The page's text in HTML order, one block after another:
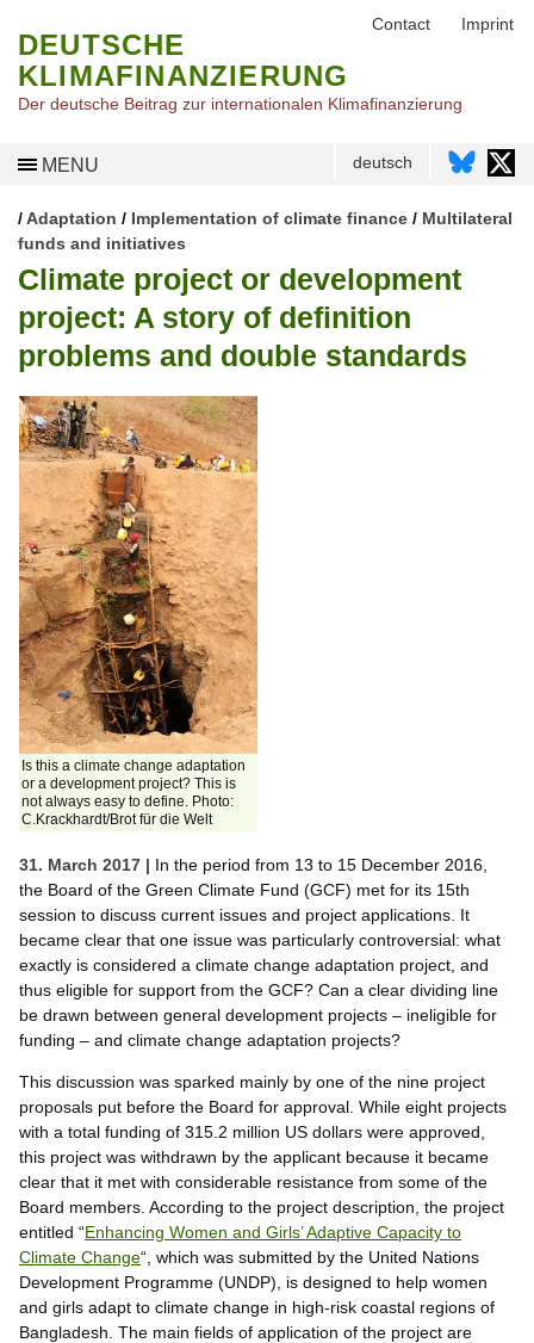
DEUTSCHE
KLIMAFINANZIERUNG
Der deutsche Beitrag zur internationalen Klimafinanzierung
MENU deutsch
/Adaptation / Implementation of climate finance / Multilateral
funds and initiatives
Climate project or development
project: A story of definition
problems and double standards
Is this a climate change adaptation
or a development project? This is
not always easy to define. Photo:
C.Krackhardt/Brot für die Welt
31. March 2017 | In the period from 13 to 15 December 2016,
the Board of the Green Climate Fund (GCF) met for its 15th
session to discuss current issues and project applications. It
became clear that one issue was particularly controversial: what
exactly is considered a climate change adaptation project, and
thus eligible for support from the GCF? Can a clear dividing line
be drawn between general development projects – ineligible for
funding – and climate change adaptation projects?
This discussion was sparked mainly by one of the nine project
proposals put before the Board for approval. While eight projects
with a total funding of 315.2 million US dollars were approved,
this project was withdrawn by the applicant because it became
clear that it met with considerable resistance from some of the
Board members. According to the project description, the project
entitled “Enhancing Women and Girls’ Adaptive Capacity to
Climate Change“, which was submitted by the United Nations
Development Programme (UNDP), is designed to help women
and girls adapt to climate change in high-risk coastal regions of
Bangladesh. The main fields of application of the project are
Contact Imprint